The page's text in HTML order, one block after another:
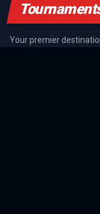
Your premier